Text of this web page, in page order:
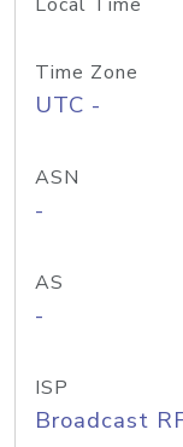
Time Zone
UTC -
ASN
-
AS
-
ISP
Broadcast